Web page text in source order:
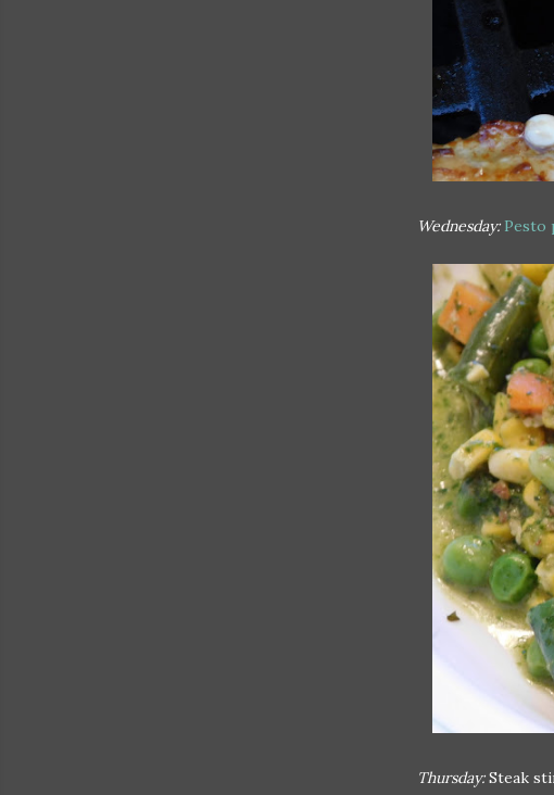
Wednesday: Pesto
Thursday:Steak